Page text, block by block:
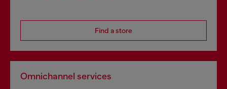
Find a store
Omnichannel services